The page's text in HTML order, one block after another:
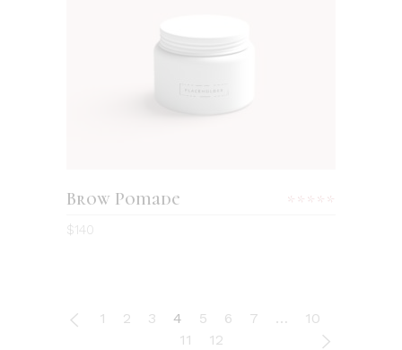
Brow Pomade
$ 140
1 2 3 4 5 6 7 …
10
11
12